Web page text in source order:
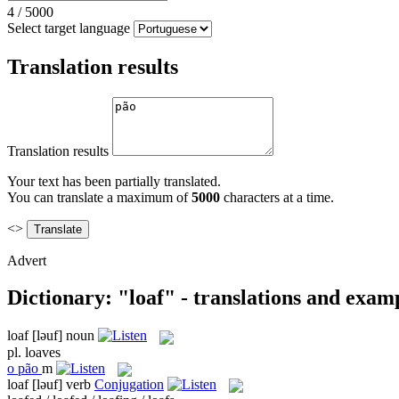
4 / 5000
Select target language
Translation results
Translation results
Your text has been partially translated.
You can translate a maximum of5000 characters at a time.
<>
Advert
Dictionary: "loaf" - translations and
loaf [ləuf] noun
pl. loaves
o pão m
loaf [ləuf] verb Conjugation